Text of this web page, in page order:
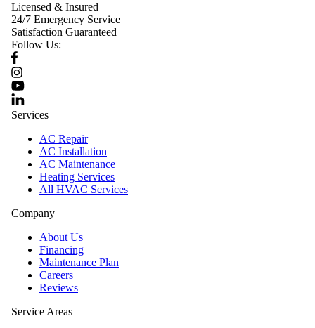
Licensed & Insured
24/7 Emergency Service
Satisfaction Guaranteed
Follow Us:
Services
AC Repair
AC Installation
AC Maintenance
Heating Services
All HVAC Services
Company
About Us
Financing
Maintenance Plan
Careers
Reviews
Service Areas